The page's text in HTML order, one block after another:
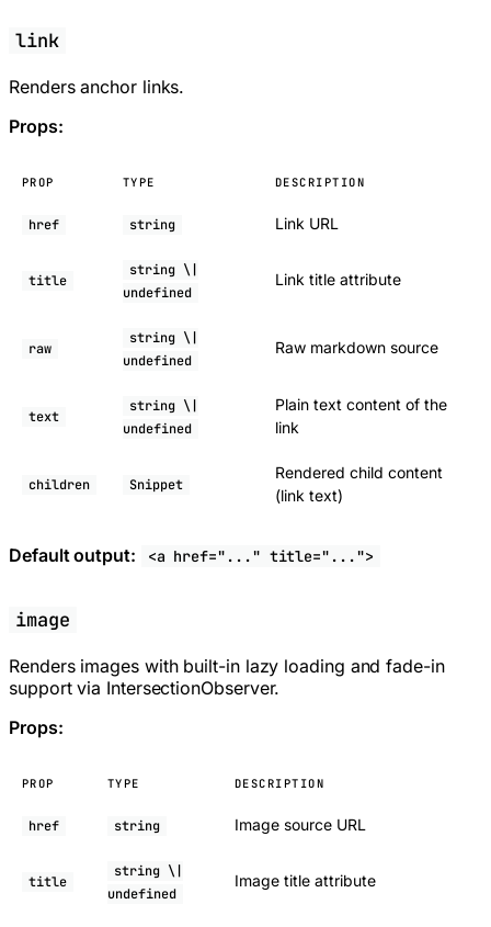
link
Renders anchor links.
Props:
PROP TYPE DESCRIPTION
href string Link URL
title
string \|
undefined
Link title attribute
raw
string \|
undefined
Raw markdown source
text
string \|
undefined
Plain text content of the
link
children Snippet
Rendered child content
(link text)
Default output: <a href="..." title="...">
image
Renders images with built-in lazy loading and fade-in
support via IntersectionObserver.
Props:
PROP TYPE DESCRIPTION
href string Image source URL
title
string \|
undefined
Image title attribute